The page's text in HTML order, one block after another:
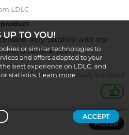
FILTER
LDLC
Very satisfied with my
reliable site!
(Graphite)
Review automatically translated
+
UP TO YOU!
or similar technologies to
and offers adapted to your
best experience on LDLC, and
statistics. Learn more
ACCEPT